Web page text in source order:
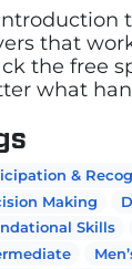
that
the free
what
&
Making
Skills